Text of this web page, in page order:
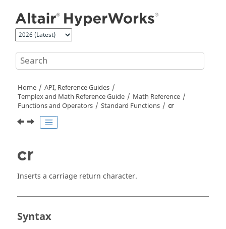
Home
API, Reference Guides
Templexand Math Reference Guide
Math Reference
Functions and Operators
Standard Functions cr
cr
Inserts a carriage return character.
Syntax